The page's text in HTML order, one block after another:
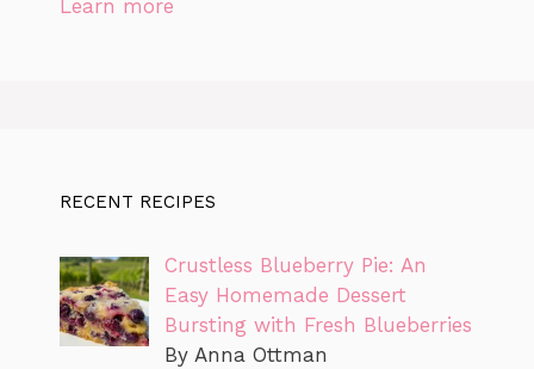
Learn more
RECENT RECIPES
Crustless Blueberry Pie: An
Easy Homemade Dessert
Bursting with Fresh Blueberries
By Anna Ottman